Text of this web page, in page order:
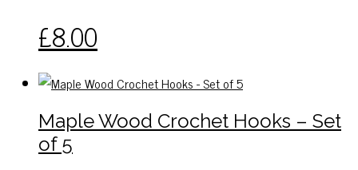
£8.00product
multiple
The
Maple Wood Crochet Hooks – Set
of 5